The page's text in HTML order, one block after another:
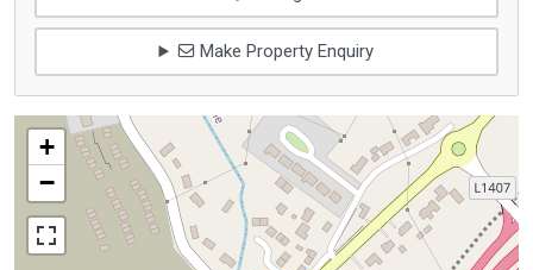
Make Property Enquiry
+
−